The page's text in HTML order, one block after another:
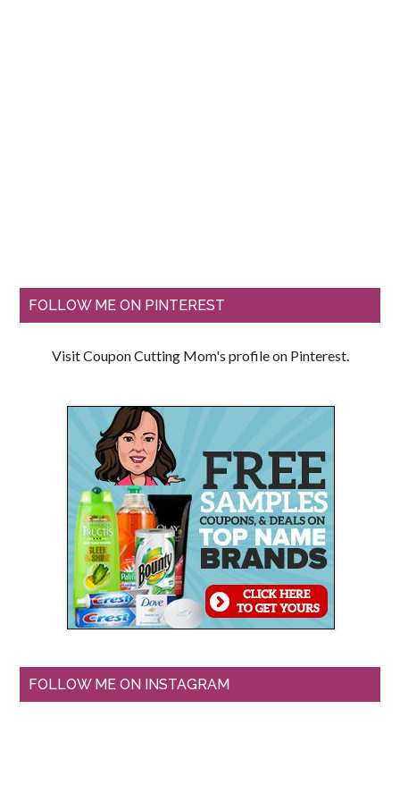
FOLLOW ME ON PINTEREST
Visit Coupon Cutting Mom's profile on Pinterest.
FOLLOW ME ON INSTAGRAM